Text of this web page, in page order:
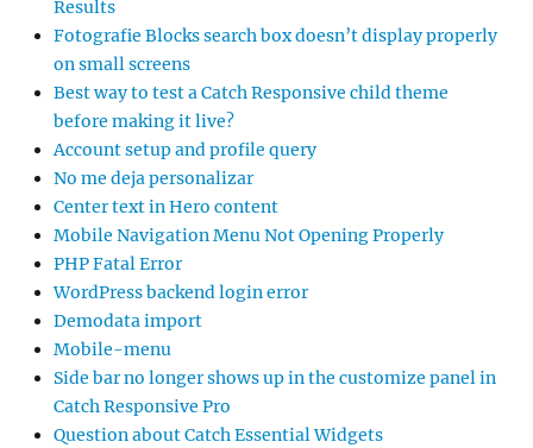
Results
Fotografie Blocks search box doesn’t display properly
on small screens
Best way to test a Catch Responsive child theme
before making it live?
Account setup and profile query
No me deja personalizar
Center text in Hero content
Mobile Navigation Menu Not Opening Properly
PHP Fatal Error
WordPress backend login error
Demodata import
Mobile-menu
Side bar no longer shows up in the customize panel in
Catch Responsive Pro
Question about Catch Essential Widgets